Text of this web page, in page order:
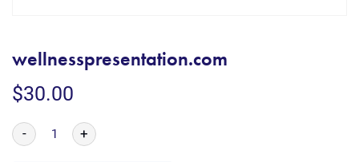
wellnesspresentation.com
$30.00
- +